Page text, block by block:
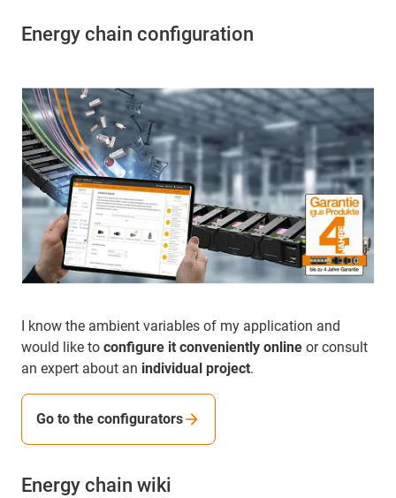
Energy chain configuration
I know the ambient variables of my application and
would like to configure it conveniently online or consult
an expert about an individual project.
Go to the configurators
Energy chain wiki